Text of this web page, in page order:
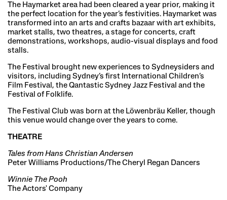
The Haymarket area had been cleared a year prior, making it
the perfect location for the year’s festivities. Haymarket was
transformed into an arts and crafts bazaar with art exhibits,
market stalls, two theatres, a stage for concerts, craft
demonstrations, workshops, audio-visual displays and food
stalls.
The Festival brought new experiences to Sydneysiders and
visitors, including Sydney’s first International Children’s
Film Festival, the Qantastic Sydney Jazz Festival and the
Festival of Folklife.
The Festival Club was born at the Löwenbräu Keller, though
this venue would change over the years to come.
THEATRE
Tales from Hans Christian Andersen
Peter Williams Productions/The Cheryl Regan Dancers
Winnie The Pooh
The Actors' Company